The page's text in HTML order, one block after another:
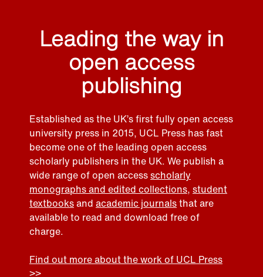
Leading the way in
open access
publishing
Established as the UK’s first fully open access
university press in 2015, UCL Press has fast
become one of the leading open access
scholarly publishers in the UK. We publish a
wide range of open accessscholarly
monographs and edited collections, student
textbooksand academic journalsthat are
available to read and download free of
charge.
Find out more about the work of UCL Press
>>